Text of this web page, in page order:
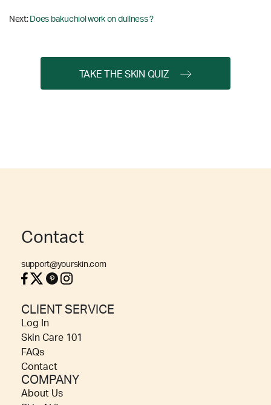
Next: Does bakuchiol work on dullness ?
TAKE THE SKIN QUIZ
Contact
support@yourskin.com
CLIENT SERVICE
Log In
Skin Care 101
FAQs
Contact
COMPANY
About Us